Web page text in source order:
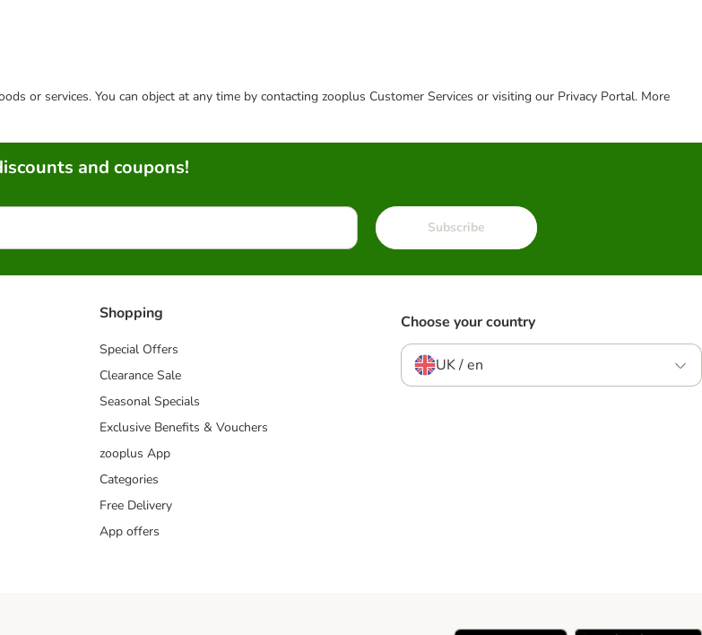
or services. You can object at any time by contacting zooplus Customer Services or visiting our Privacy Portal. More
and coupons!
Subscribe
Shopping
Special Offers
Clearance Sale
Seasonal Specials
Exclusive Benefits & Vouchers
zooplus App
Categories
Free Delivery
App offers
Choose your country
UK / en